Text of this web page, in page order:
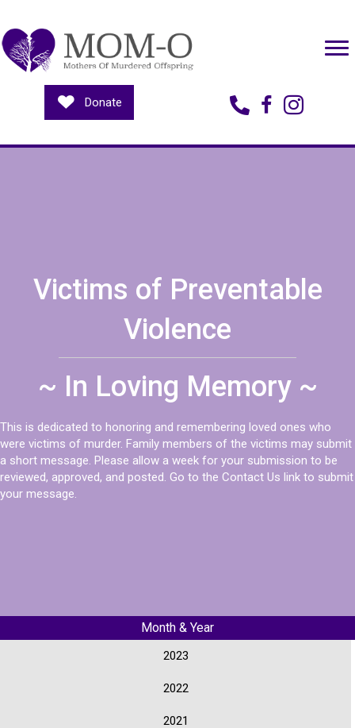
Donate Contact Us
Victims of Preventable
Violence
~ In Loving Memory ~
This is dedicated to honoring and remembering loved ones who
were victims of murder. Family members of the victims may submit
a short message. Please allow a week for your submission to be
reviewed, approved, and posted. Go to the Contact Us link to submit
your message.
Month & Year
2023
2022
2021